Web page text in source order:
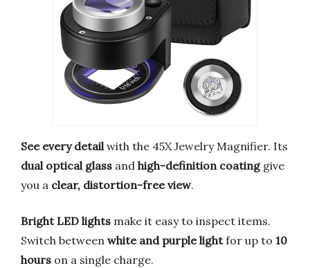
See every detail with the 45X Jewelry Magnifier. Its
dual optical glass and high-definition coatinggive
you a clear, distortion-free view.
Bright LED lights make it easy to inspect items.
Switch between white and purple lightfor up to 10
hours on a single charge.